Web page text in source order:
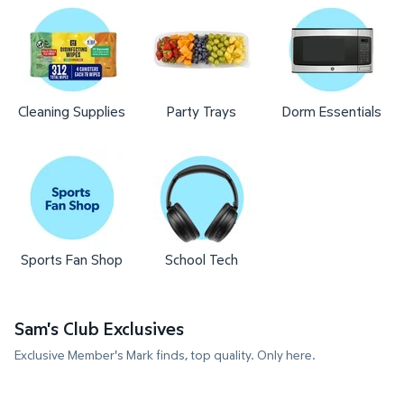
Cleaning Supplies Party Trays Dorm Essentials
Sports Fan Shop School Tech
Sam's Club Exclusives
Exclusive Member's Mark finds, top quality. Only here.